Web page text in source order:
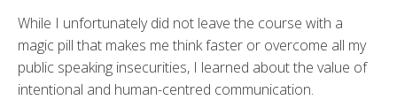
While I unfortunately did not leave the course with a
magic pill that makes me think faster or overcome all my
public speaking insecurities, I learned about the value of
intentional and human-centred communication.